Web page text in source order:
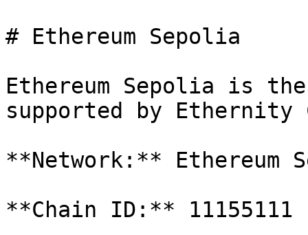
# Ethereum Sepolia
Ethereum Sepolia is
supported by Ethernity
**Network:** Ethereum
**Chain ID:** 11155111